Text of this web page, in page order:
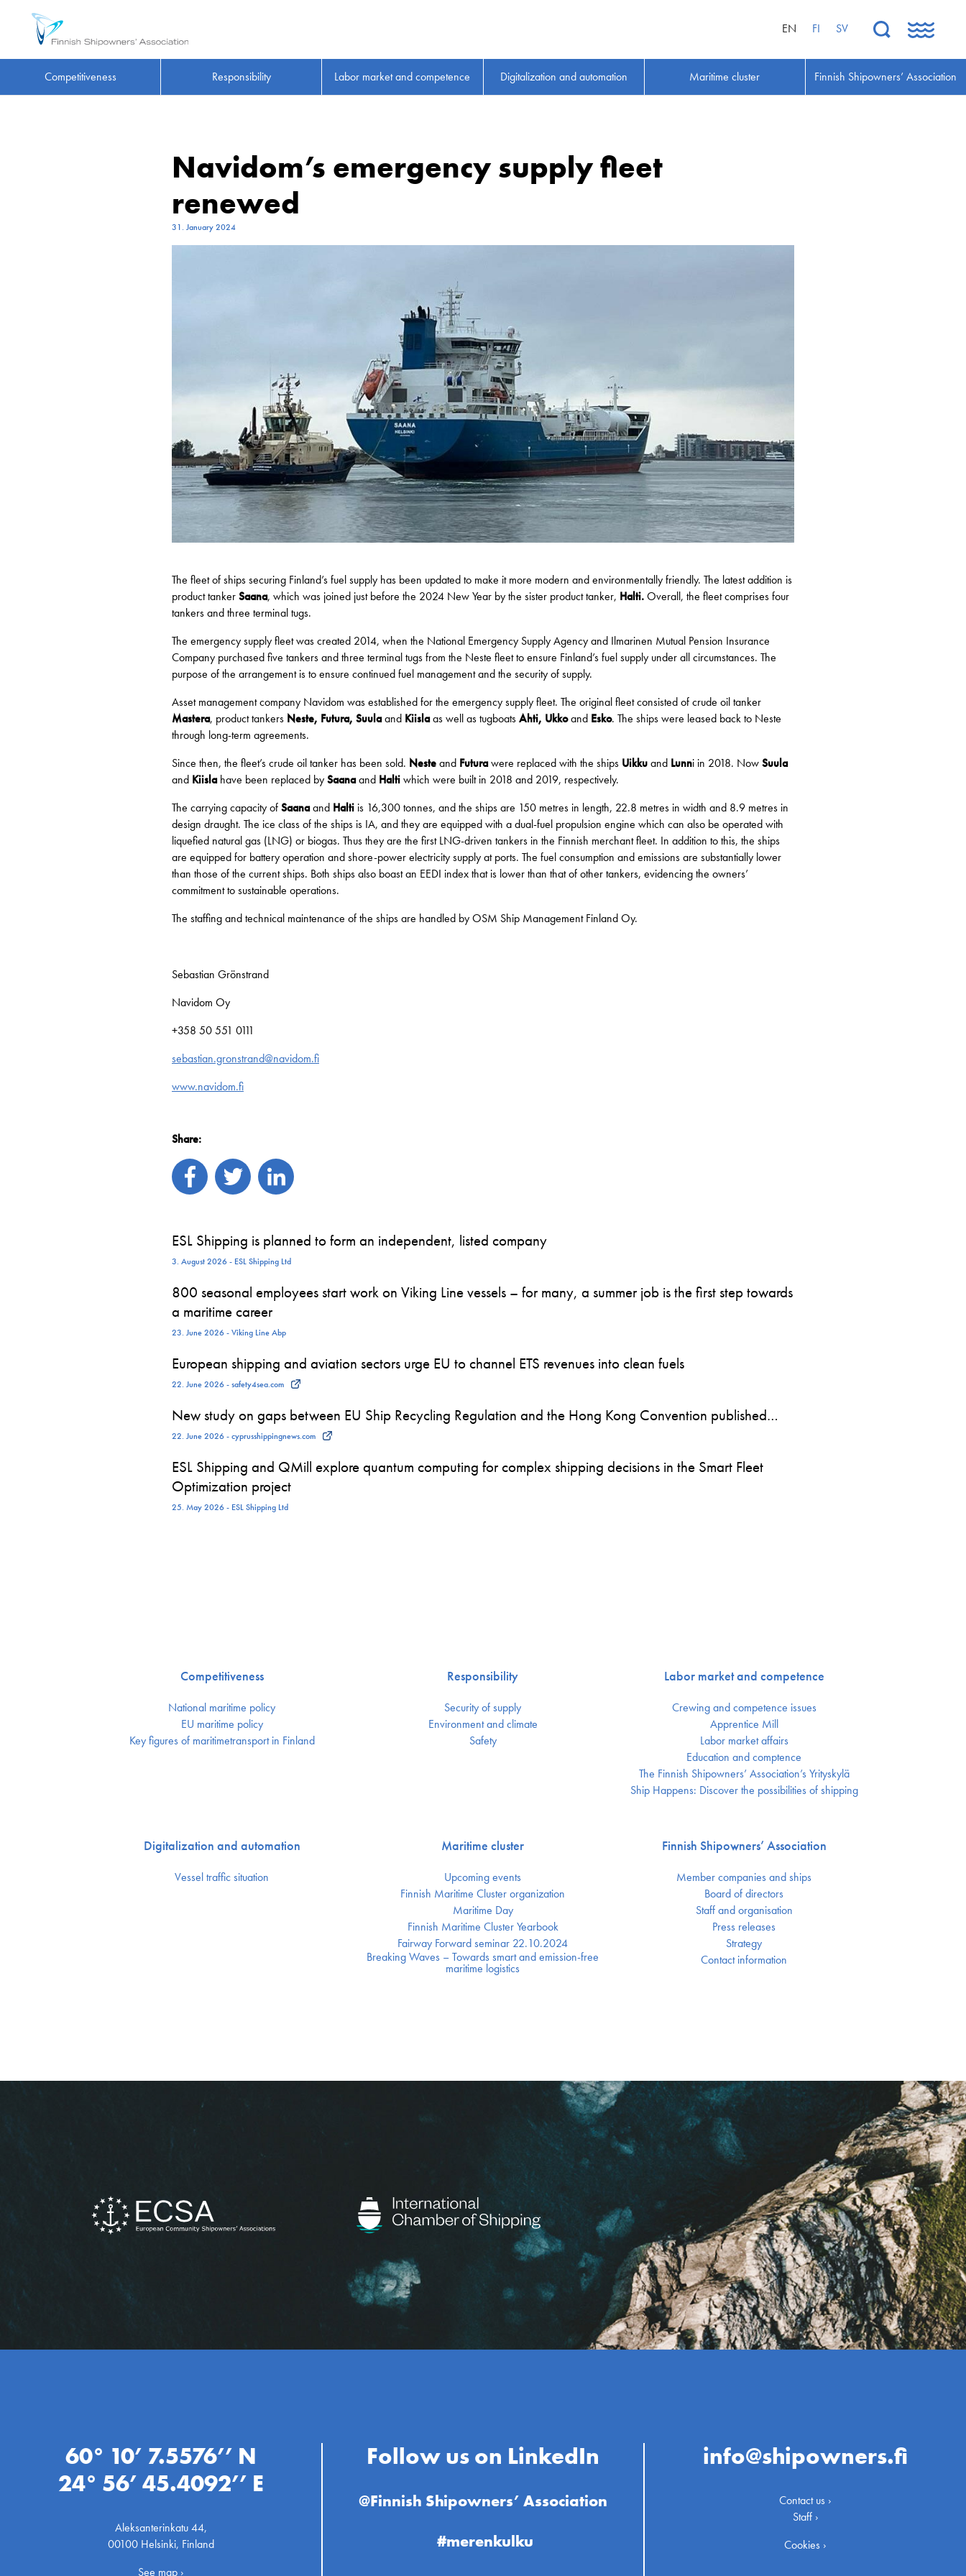
EN FI SV
Competitiveness Responsibility Labor market and competence Digitalization and automation Maritime cluster Finnish Shipowners’ Association
Navidom’s emergency supply fleet
renewed
31. January 2024
The fleet of ships securing Finland’s fuel supply has been updated to make it more modern and environmentally friendly. The latest addition is
product tankerSaana, which was joined just before the 2024 New Year by the sister product tanker, Halti.Overall, the fleet comprises four
tankers and three terminal tugs.
The emergency supply fleet was created 2014, when the National Emergency Supply Agency and Ilmarinen Mutual Pension Insurance
Company purchased five tankers and three terminal tugs from the Neste fleet to ensure Finland’s fuel supply under all circumstances. The
purpose of the arrangement is to ensure continued fuel management and the security of supply.
Asset management company Navidom was established for the emergency supply fleet. The original fleet consisted of crude oil tanker
Mastera, product tankers Neste, Futura, Suulaand Kiislaas well as tugboatsAhti, Ukkoand Esko. The ships were leased back to Neste
through long-term agreements.
Since then, the fleet’s crude oil tanker has been sold. Nesteand Futurawere replaced with the ships Uikkuand Lunni in 2018. NowSuula
and Kiislahave been replaced bySaanaand Haltiwhich were built in 2018 and 2019, respectively.
The carrying capacity ofSaanaand Halti is 16,300 tonnes, and the ships are 150 metres in length, 22.8 metres in width and 8.9 metres in
design draught. The ice class of the ships is IA, and they are equipped with a dual-fuel propulsion engine which can also be operated with
liquefied natural gas (LNG) or biogas. Thus they are the first LNG-driven tankers in the Finnish merchant fleet. In addition to this, the ships
are equipped for battery operation and shore-power electricity supply at ports. The fuel consumption and emissions are substantially lower
than those of the current ships. Both ships also boast an EEDI index that is lower than that of other tankers, evidencing the owners’
commitment to sustainable operations.
The staffing and technical maintenance of the ships are handled by OSM Ship Management Finland Oy.
Sebastian Grönstrand
Navidom Oy
+358 50 551 0111
sebastian.gronstrand@navidom.fi
www.navidom.fi
Share:
ESL Shipping is planned to form an independent, listed company
3. August 2026 - ESL Shipping Ltd
800 seasonal employees start work on Viking Line vessels – for many, a summer job is the first step towards
a maritime career
23. June 2026 - Viking Line Abp
European shipping and aviation sectors urge EU to channel ETS revenues into clean fuels
22. June 2026 - safety4sea.com
New study on gaps between EU Ship Recycling Regulation and the Hong Kong Convention published…
22. June 2026 - cyprusshippingnews.com
ESL Shipping and QMill explore quantum computing for complex shipping decisions in the Smart Fleet
Optimization project
25. May 2026 - ESL Shipping Ltd
Competitiveness
National maritime policy
EU maritime policy
Key figures of maritimetransport in Finland
Responsibility
Security of supply
Environment and climate
Safety
Labor market and competence
Crewing and competence issues
Apprentice Mill
Labor market affairs
Education and comptence
The Finnish Shipowners’ Association’s Yrityskylä
Ship Happens: Discover the possibilities of shipping
Digitalization and automation
Vessel traffic situation
Maritime cluster
Upcoming events
Finnish Maritime Cluster organization
Maritime Day
Finnish Maritime Cluster Yearbook
Fairway Forward seminar 22.10.2024
Breaking Waves – Towards smart and emission-free
maritime logistics
Finnish Shipowners’ Association
Member companies and ships
Board of directors
Staff and organisation
Press releases
Strategy
Contact information
60° 10’ 7.5576’’ N
24° 56’ 45.4092’’ E
Aleksanterinkatu 44,
00100 Helsinki, Finland
See map ›
Follow us on LinkedIn
@Finnish Shipowners’ Association
#merenkulku
info@shipowners.fi
Contact us ›
Staff ›
Cookies ›